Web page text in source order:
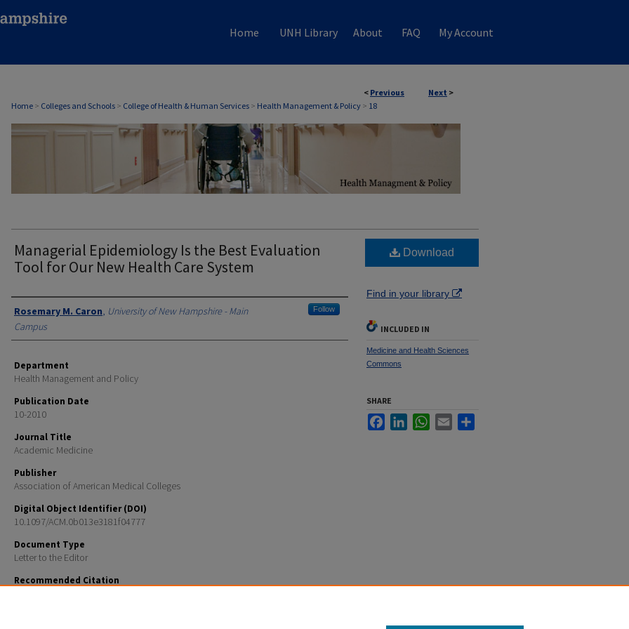
Home UNH Library About FAQ My Account
< Previous Next >
Home > Colleges and Schools > College of Health & Human Services > Health Management & Policy > 18
HEALTH MANAGEMENT & POLICY
Managerial Epidemiology Is the Best Evaluation
Tool for Our New Health Care System
Authors
Rosemary M. Caron, University of New Hampshire - Main
Campus
Follow
Department
Health Management and Policy
Publication Date
10-2010
Journal Title
Academic Medicine
Publisher
Association of American Medical Colleges
Digital Object Identifier (DOI)
10.1097/ACM.0b013e3181f04777
Document Type
Letter to the Editor
Recommended Citation
Download
Find in your library
INCLUDED IN
Medicine and Health Sciences
Commons
SHARE
FacebookLinkedInWhatsApp
Email